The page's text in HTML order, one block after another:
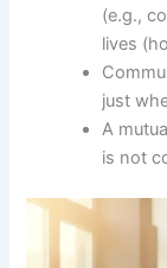
(e.g.,
lives
just
A
is not